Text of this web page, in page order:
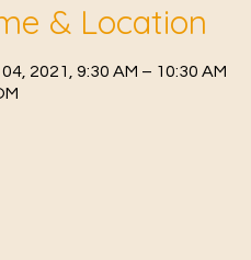
& Location
2021, 9:30 AM – 10:30 AM